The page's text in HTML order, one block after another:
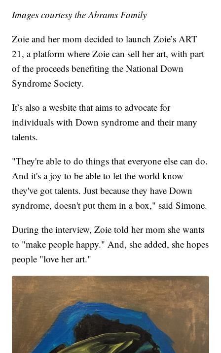
Images courtesy the Abrams Family
Zoie and her mom decided to launch Zoie’s ART
21, a platform where Zoie can sell her art, with part
of the proceeds benefiting the National Down
Syndrome Society.
It’s also a wesbite that aims to advocate for
individuals with Down syndrome and their many
talents.
"They're able to do things that everyone else can do.
And it's a joy to be able to let the world know
they've got talents. Just because they have Down
syndrome, doesn't put them in a box," said Simone.
During the interview, Zoie told her mom she wants
to "make people happy." And, she added, she hopes
people "love her art."